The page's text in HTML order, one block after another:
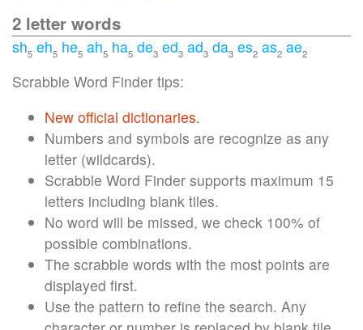
2 letter words
sh5 eh5 he5 ah5 ha5 de3 ed3 ad3 da3 es2 as2 ae2
Scrabble Word Finder tips:
New official dictionaries.
Numbers and symbols are recognize as any
letter (wildcards).
Scrabble Word Finder supports maximum 15
letters including blank tiles.
No word will be missed, we check 100% of
possible combinations.
The scrabble words with the most points are
displayed first.
Use the pattern to refine the search. Any